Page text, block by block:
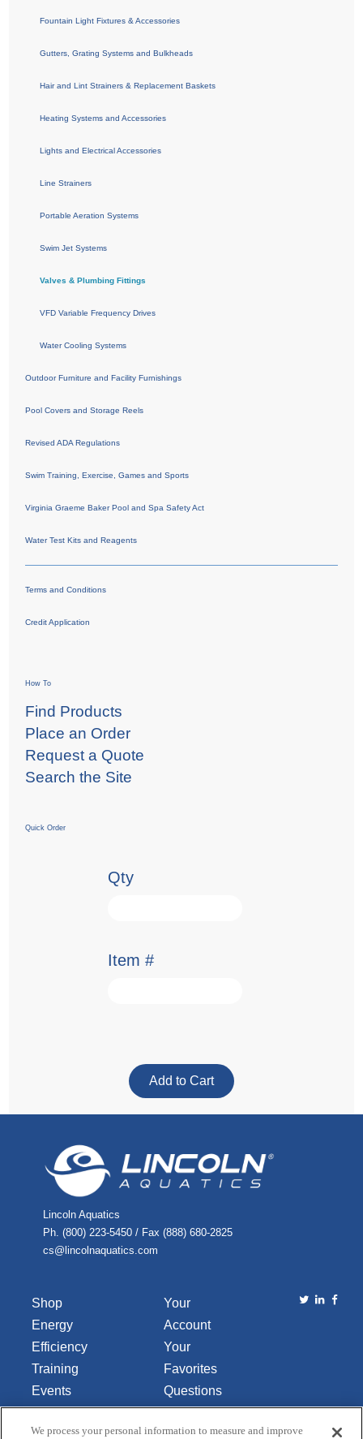
Fountain Light Fixtures & Accessories
Gutters, Grating Systems and Bulkheads
Hair and Lint Strainers & Replacement Baskets
Heating Systems and Accessories
Lights and Electrical Accessories
Line Strainers
Portable Aeration Systems
Swim Jet Systems
Valves & Plumbing Fittings
VFD Variable Frequency Drives
Water Cooling Systems
Outdoor Furniture and Facility Furnishings
Pool Covers and Storage Reels
Revised ADA Regulations
Swim Training, Exercise, Games and Sports
Virginia Graeme Baker Pool and Spa Safety Act
Water Test Kits and Reagents
Terms and Conditions
Credit Application
How To
Find Products
Place an Order
Request a Quote
Search the Site
Quick Order
Qty
Item #
Lincoln Aquatics
Ph. (800) 223-5450 / Fax (888) 680-2825
cs@lincolnaquatics.com
Shop
Energy
Efficiency
Training
Events
Library
About Us
Your
Account
Your
Favorites
Questions
or
Comments
We process your personal information to measure and improve